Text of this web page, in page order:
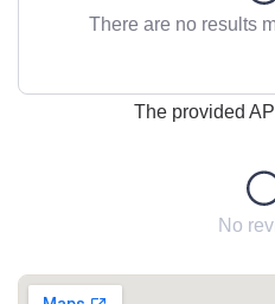
There are no results
The provided
No